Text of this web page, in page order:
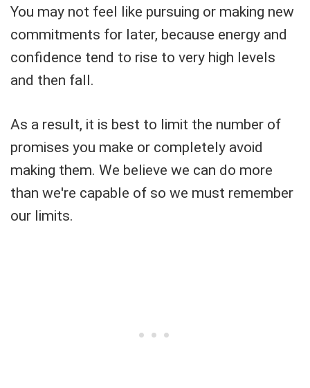
You may not feel like pursuing or making new
commitments for later, because energy and
confidence tend to rise to very high levels
and then fall.
As a result, it is best to limit the number of
promises you make or completely avoid
making them. We believe we can do more
than we're capable of so we must remember
our limits.